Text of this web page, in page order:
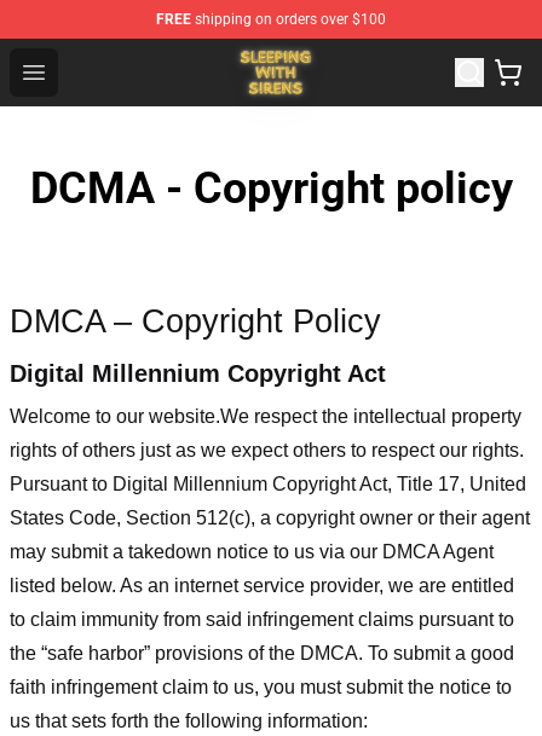
FREE shipping on orders over $100
Open menu
Sleeping With Sirens Store - Official Sleeping With
DCMA - Copyright policy
DMCA – Copyright Policy
Digital Millennium Copyright Act
Welcome to our website.We respect the intellectual property
rights of others just as we expect others to respect our rights.
Pursuant to Digital Millennium Copyright Act, Title 17, United
States Code, Section 512(c), a copyright owner or their agent
may submit a takedown notice to us via our DMCA Agent
listed below. As an internet service provider, we are entitled
to claim immunity from said infringement claims pursuant to
the “safe harbor” provisions of the DMCA. To submit a good
faith infringement claim to us, you must submit the notice to
us that sets forth the following information: